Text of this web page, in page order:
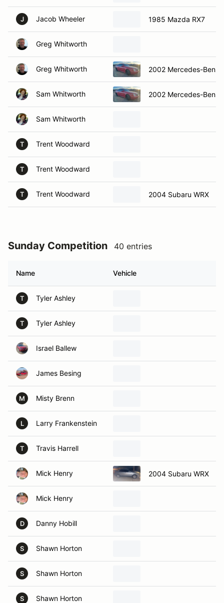
J Jacob Wheeler 1985 Mazda RX7
Greg Whitworth
Greg Whitworth 2002 Mercedes-Benz
Sam Whitworth 2002 Mercedes-Benz
Sam Whitworth
T Trent Woodward
T Trent Woodward
T Trent Woodward 2004 Subaru WRX
Sunday Competition 40 entries
Name Vehicle
T Tyler Ashley
T Tyler Ashley
Israel Ballew
James Besing
M Misty Brenn
L Larry Frankenstein
T Travis Harrell
Mick Henry 2004 Subaru WRX
Mick Henry
D Danny Hobill
S Shawn Horton
S Shawn Horton
S Shawn Horton